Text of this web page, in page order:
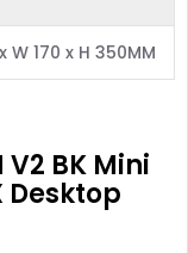
W 170 x H 350MM
V2 BK Mini
Desktop